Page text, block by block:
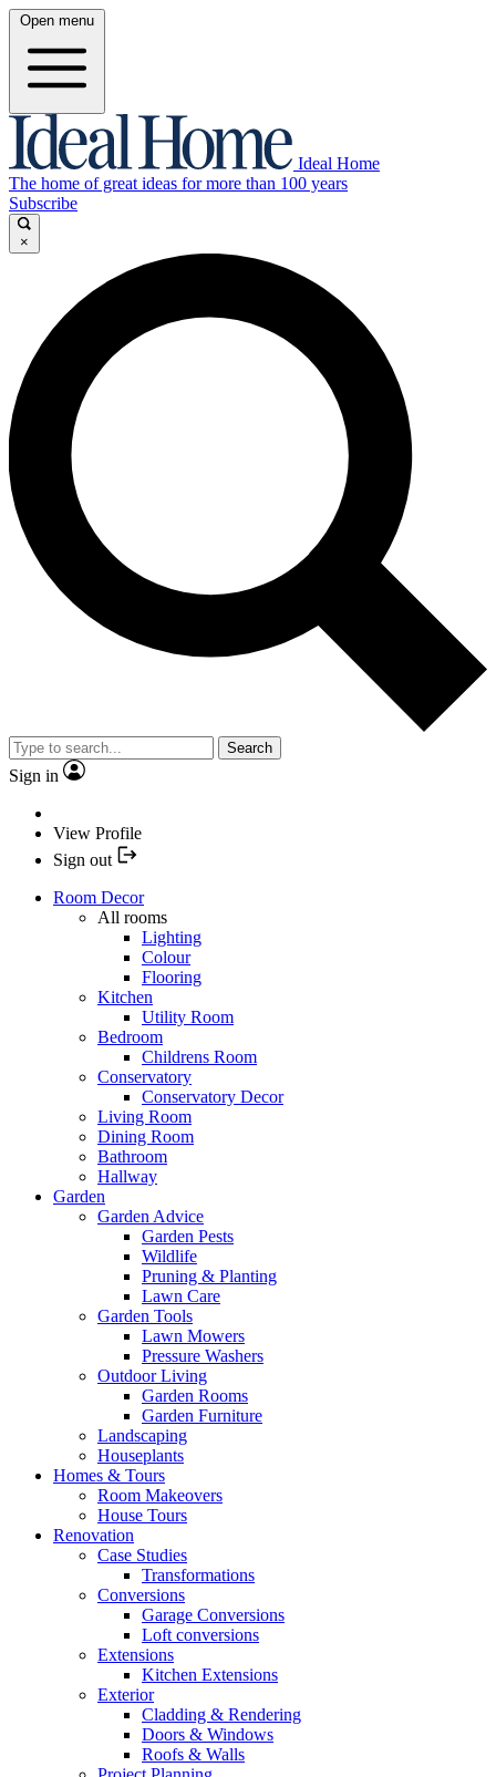
Open menu
Ideal Home
The home of great ideas for more than 100 years
Subscribe
×
Search
Sign in
View Profile
Sign out
Room Decor
All rooms
Lighting
Colour
Flooring
Kitchen
Utility Room
Bedroom
Childrens Room
Conservatory
Conservatory Decor
Living Room
Dining Room
Bathroom
Hallway
Garden
Garden Advice
Garden Pests
Wildlife
Pruning & Planting
Lawn Care
Garden Tools
Lawn Mowers
Pressure Washers
Outdoor Living
Garden Rooms
Garden Furniture
Landscaping
Houseplants
Homes & Tours
Room Makeovers
House Tours
Renovation
Case Studies
Transformations
Conversions
Garage Conversions
Loft conversions
Extensions
Kitchen Extensions
Exterior
Cladding & Rendering
Doors & Windows
Roofs & Walls